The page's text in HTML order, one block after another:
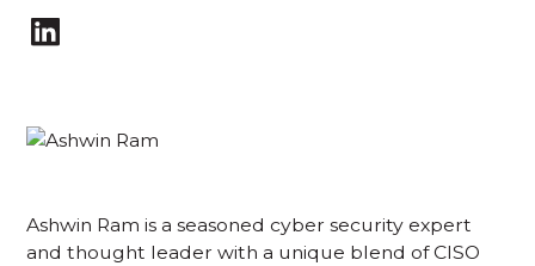
Ashwin Ram is a seasoned cyber security expert
and thought leader with a unique blend of CISO